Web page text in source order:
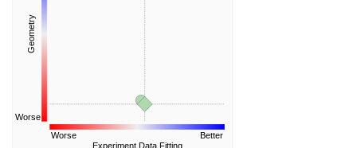
Worse
Geometry
Worse
Experiment Data Fitting
Better